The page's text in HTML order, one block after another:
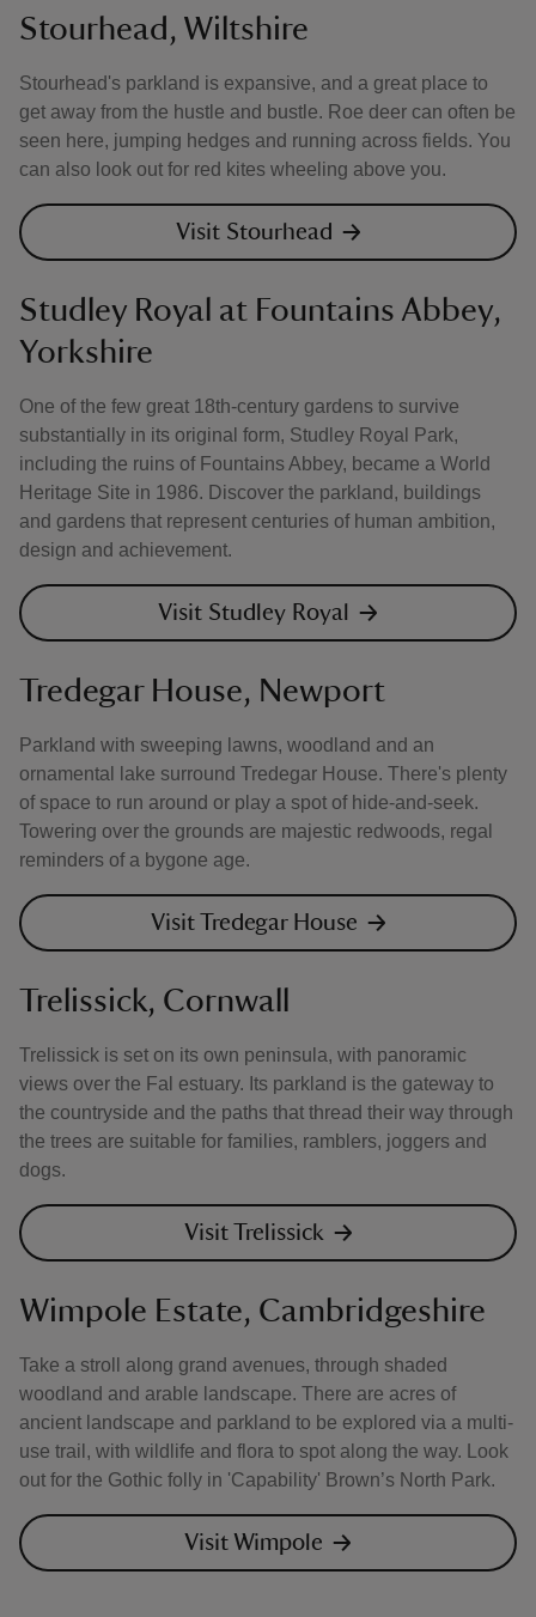
Stourhead, Wiltshire
Stourhead's parkland is expansive, and a great place to
get away from the hustle and bustle. Roe deer can often be
seen here, jumping hedges and running across fields. You
can also look out for red kites wheeling above you.
Visit Stourhead
Studley Royal at Fountains Abbey,
Yorkshire
One of the few great 18th-century gardens to survive
substantially in its original form, Studley Royal Park,
including the ruins of Fountains Abbey, became a World
Heritage Site in 1986. Discover the parkland, buildings
and gardens that represent centuries of human ambition,
design and achievement.
Visit Studley Royal
Tredegar House, Newport
Parkland with sweeping lawns, woodland and an
ornamental lake surround Tredegar House. There's plenty
of space to run around or play a spot of hide-and-seek.
Towering over the grounds are majestic redwoods, regal
reminders of a bygone age.
Visit Tredegar House
Trelissick, Cornwall
Trelissick is set on its own peninsula, with panoramic
views over the Fal estuary. Its parkland is the gateway to
the countryside and the paths that thread their way through
the trees are suitable for families, ramblers, joggers and
dogs.
Visit Trelissick
Wimpole Estate, Cambridgeshire
Take a stroll along grand avenues, through shaded
woodland and arable landscape. There are acres of
ancient landscape and parkland to be explored via a multi-
use trail, with wildlife and flora to spot along the way. Look
out for the Gothic folly in 'Capability' Brown’s North Park.
Visit Wimpole